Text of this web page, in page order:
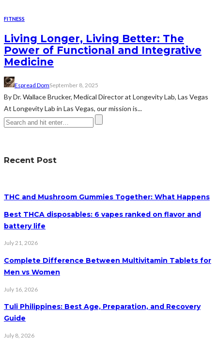
FITNESS
Living Longer, Living Better: The
Power of Functional and Integrative
Medicine
Espread DomSeptember 8, 2025
By Dr. Wallace Brucker, Medical Director at Longevity Lab, Las Vegas
At Longevity Lab in Las Vegas, our mission is...
Recent Post
THC and Mushroom Gummies Together: What Happens
Best THCA disposables: 6 vapes ranked on flavor and
battery life
July 21, 2026
Complete Difference Between Multivitamin Tablets for
Men vs Women
July 16, 2026
Tuli Philippines: Best Age, Preparation, and Recovery
Guide
July 8, 2026